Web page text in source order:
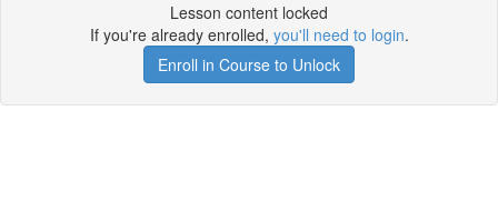
Lesson content locked
If you're already enrolled, you'll need to login.
Enroll in Course to Unlock